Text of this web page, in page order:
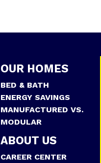
OUR HOMES
BED & BATH
ENERGY SAVINGS
MANUFACTURED VS.
MODULAR
ABOUT US
CAREER CENTER